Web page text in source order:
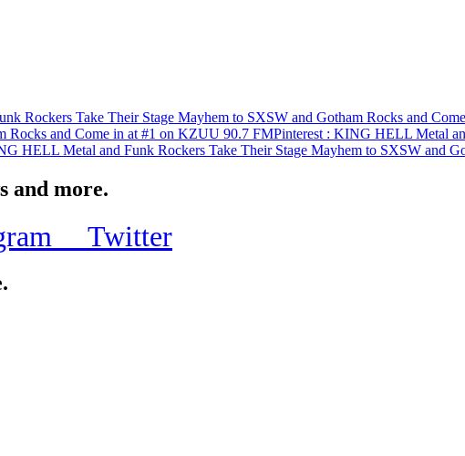
Rockers Take Their Stage Mayhem to SXSW and Gotham Rocks and
Rocks and Come in at #1 on KZUU 90.7 FMPinterest : KING HELL Metal
HELL Metal and Funk Rockers Take Their Stage Mayhem to SXSW and
and more.
Twitter